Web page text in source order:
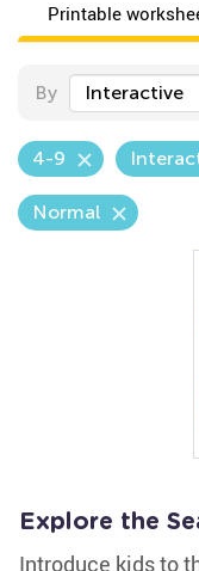
Printable
By Interactive
4-9
Normal
Explore the
Introduce kids to